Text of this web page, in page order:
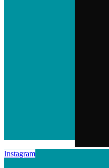
Instagram